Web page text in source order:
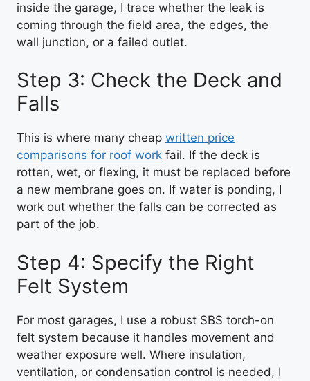
inside the garage, I trace whether the leak is
coming through the field area, the edges, the
wall junction, or a failed outlet.
Step 3: Check the Deck and
Falls
This is where many cheap written price
comparisons for roof work fail. If the deck is
rotten, wet, or flexing, it must be replaced before
a new membrane goes on. If water is ponding, I
work out whether the falls can be corrected as
part of the job.
Step 4: Specify the Right
Felt System
For most garages, I use a robust SBS torch-on
felt system because it handles movement and
weather exposure well. Where insulation,
ventilation, or condensation control is needed, I